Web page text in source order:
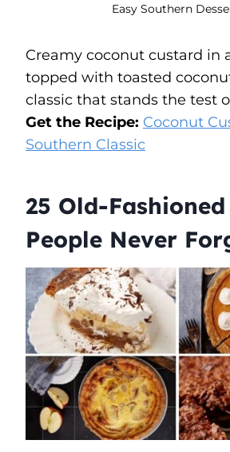
Easy Southern
Creamy coconut custard in
topped with toasted
classic that stands the test
Get the Recipe: Coconut
Southern Classic
25 Old-Fashioned
People Never